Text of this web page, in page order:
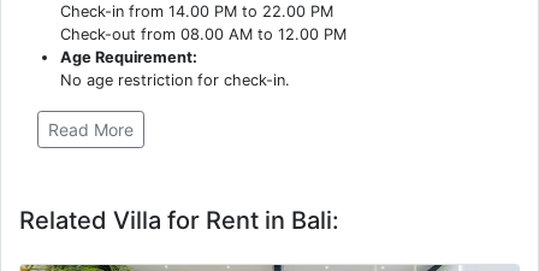
Check-in from 14.00 PM to 22.00 PM
Check-out from 08.00 AM to 12.00 PM
Age Requirement:
No age restriction for check-in.
Read More
Related Villa for Rent in Bali: